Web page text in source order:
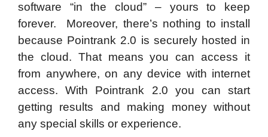
software “in the cloud” – yours to keep
forever. Moreover, there’s nothing to install
because Pointrank 2.0 is securely hosted in
the cloud. That means you can access it
from anywhere, on any device with internet
access. With Pointrank 2.0 you can start
getting results and making money without
any special skills or experience.